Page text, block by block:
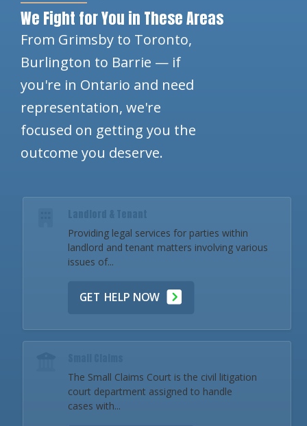
We Fight for You in These Areas
From Grimsby to Toronto,
Burlington to Barrie — if
you're in Ontario and need
representation, we're
focused on getting you the
outcome you deserve.
Landlord & Tenant
Providing legal services for parties within
landlord and tenant matters involving various
issues of...
GET HELP NOW
The Small Claims Court is the civil litigation
court department assigned to handle
cases with...